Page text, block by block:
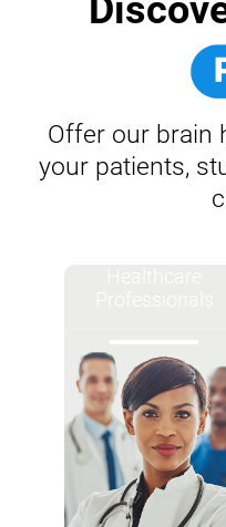
Offer our brain
your patients,